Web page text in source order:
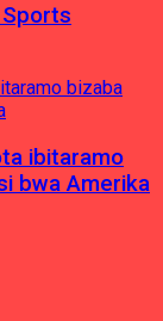
Sports
ibitaramo
bwa Amerika